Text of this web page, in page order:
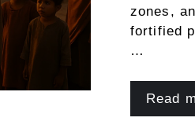
zones,
fortified
…
Read